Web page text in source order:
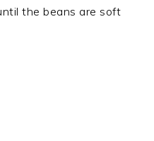
the beans are soft